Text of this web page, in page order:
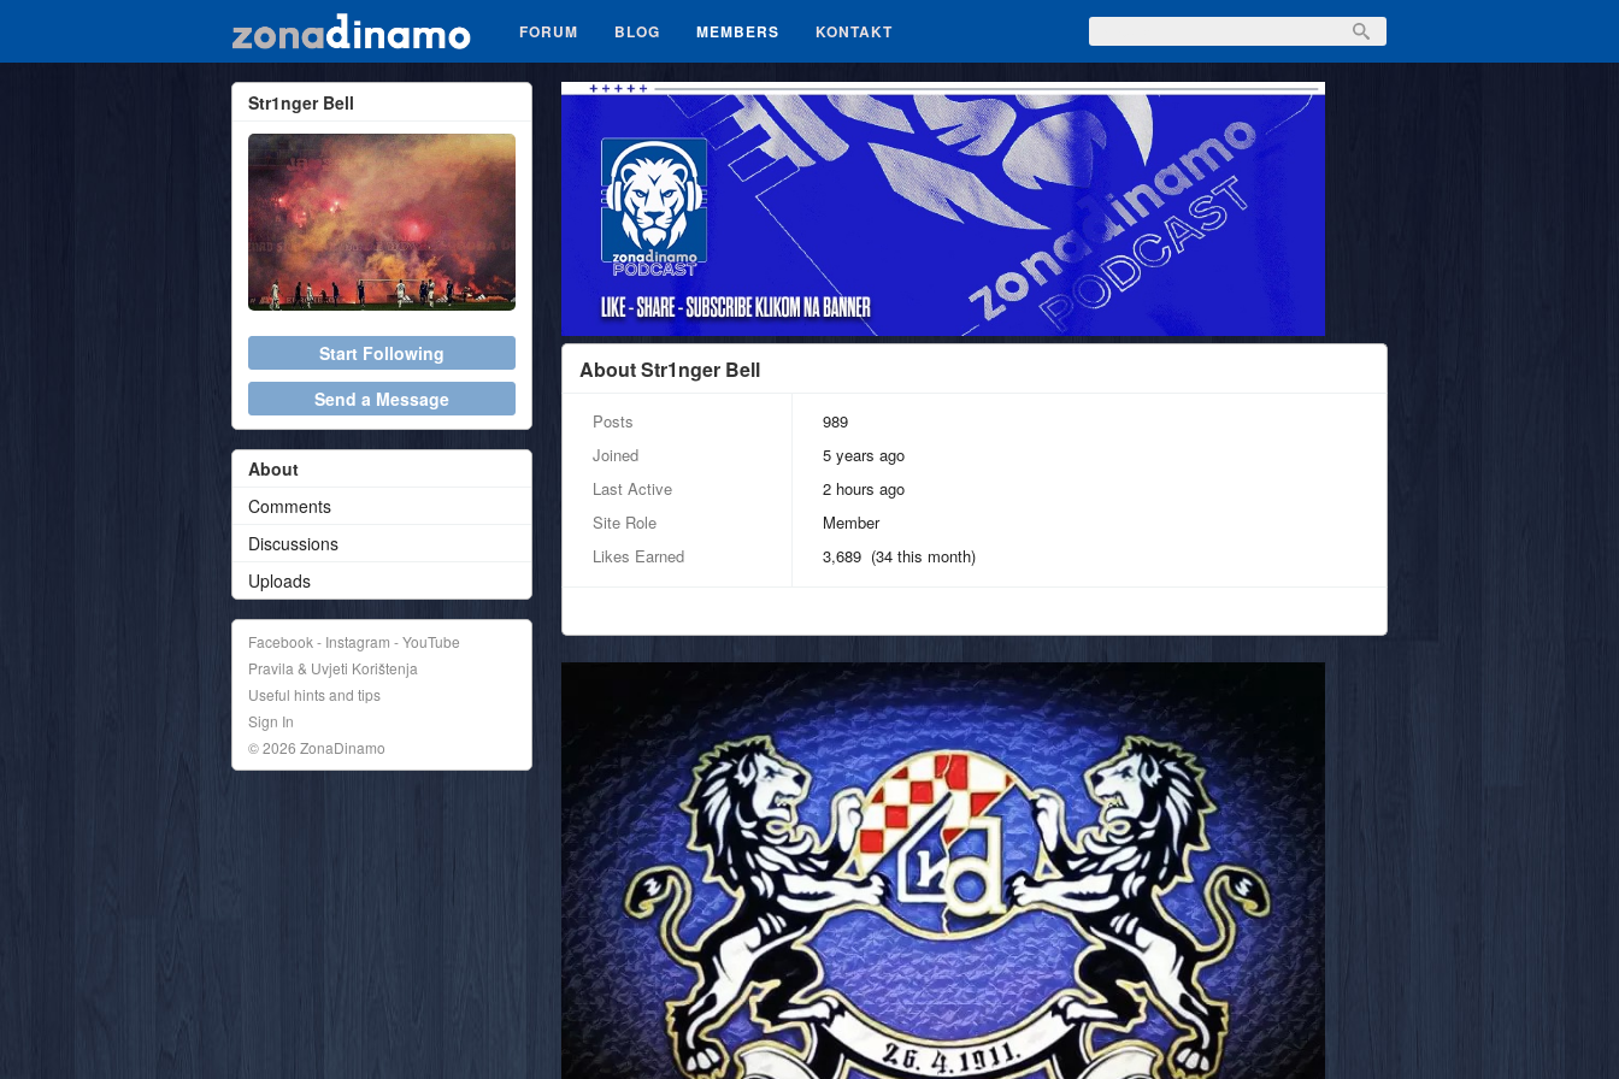
FORUM BLOG MEMBERS KONTAKT
About Str1nger Bell
Posts
989
Joined
5 years ago
Last Active
2 hours ago
Site Role
Member
Likes Earned
3,689 (34 this month)
Str1nger Bell
Start Following
Send a Message
About
Comments
Discussions
Uploads
Facebook - Instagram - YouTube
Pravila & Uvjeti Korištenja
Useful hints and tips
Sign In
© 2026 ZonaDinamo